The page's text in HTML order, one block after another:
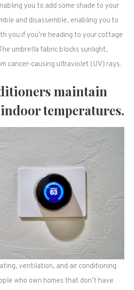
you to add some shade to your
and disassemble, enabling you to
you if you’re heading to your cottage
umbrella fabric blocks sunlight,
cancer-causing ultraviolet (UV) rays.
maintain
temperatures.
ventilation, and air conditioning
who own homes that don’t have